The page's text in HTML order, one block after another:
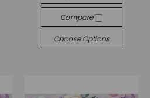
Compare
Choose Options